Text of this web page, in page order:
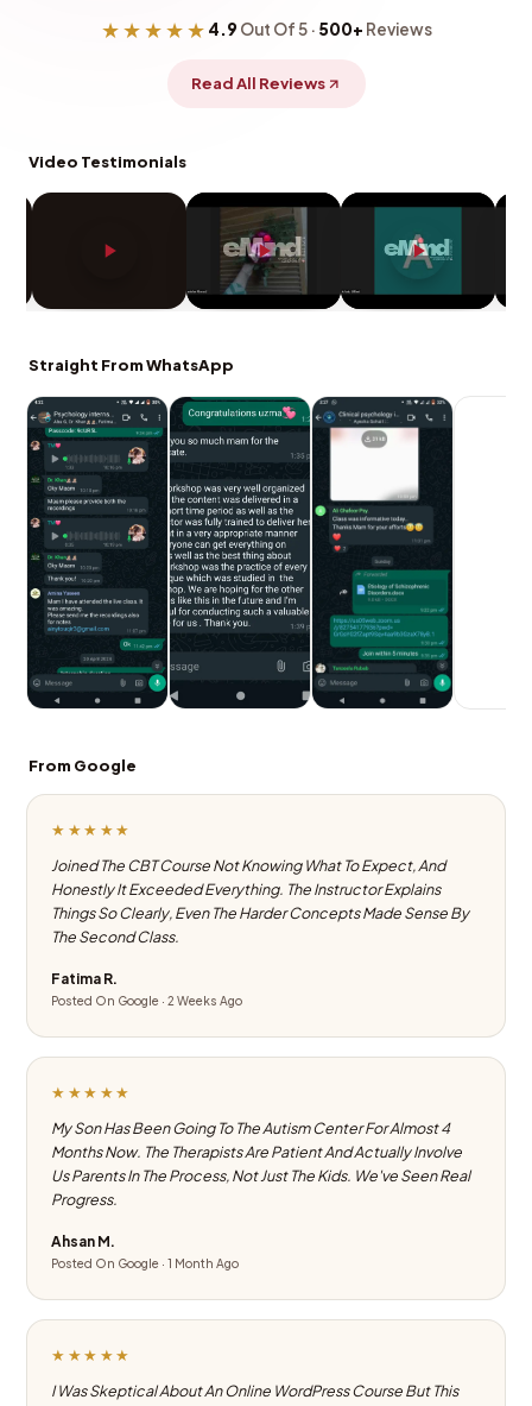
★★★★★ 4.9 Out Of 5 · 500+ Reviews
Read All Reviews
Video Testimonials
Straight From WhatsApp
From Google
★★★★★
Joined The CBT Course Not Knowing What To Expect, And
Honestly It Exceeded Everything. The Instructor Explains
Things So Clearly, Even The Harder Concepts Made Sense By
The Second Class.
Fatima R.
Posted On Google · 2 Weeks Ago
★★★★★
My Son Has Been Going To The Autism Center For Almost 4
Months Now. The Therapists Are Patient And Actually Involve
Us Parents In The Process, Not Just The Kids. We've Seen Real
Progress.
Ahsan M.
Posted On Google · 1 Month Ago
★★★★★
I Was Skeptical About An Online WordPress Course But This